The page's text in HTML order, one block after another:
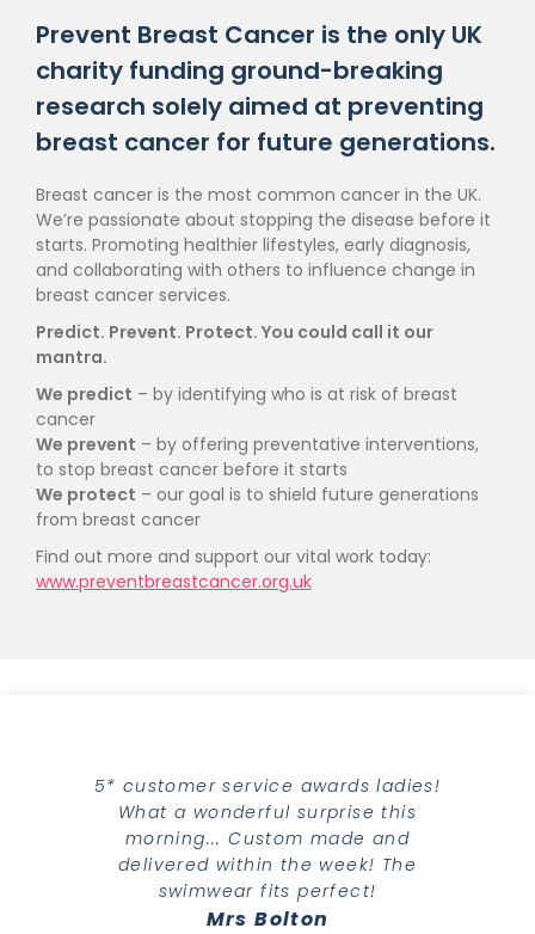
Prevent Breast Cancer is the only UK
charity funding ground-breaking
research solely aimed at preventing
breast cancer for future generations.
Breast cancer is the most common cancer in the UK.
We’re passionate about stopping the disease before it
starts. Promoting healthier lifestyles, early diagnosis,
and collaborating with others to influence change in
breast cancer services.
Predict. Prevent. Protect. You could call it our
mantra.
We predict – by identifying who is at risk of breast
cancer
We prevent – by offering preventative interventions,
to stop breast cancer before it starts
We protect – our goal is to shield future generations
from breast cancer
Find out more and support our vital work today:
www.preventbreastcancer.org.uk
5* customer service awards ladies!
What a wonderful surprise this
morning... Custom made and
delivered within the week! The
swimwear fits perfect!
Mrs Bolton